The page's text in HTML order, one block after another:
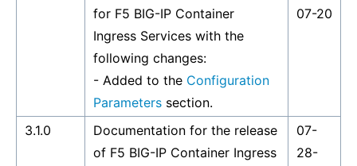
for F5 BIG-IP Container
Ingress Services with the
following changes:
- Added to the Configuration
Parameters section.
07-20
3.1.0
Documentation for the release
of F5 BIG-IP Container Ingress
07-
28-